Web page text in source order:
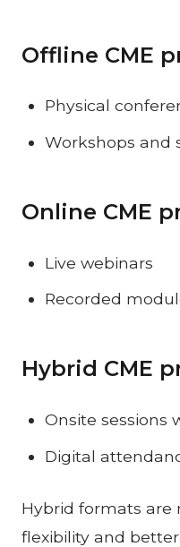
Offline CME
Physical
Workshops and
Online CME
Live webinars
Recorded
Hybrid CME
Onsite sessions
Digital
Hybrid formats are
flexibility and